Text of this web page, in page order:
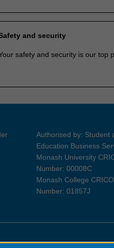
and security
safety and security is our top
Authorised by: Student
Education Business
Monash University
Number: 00008C
Monash College
Number: 01857J